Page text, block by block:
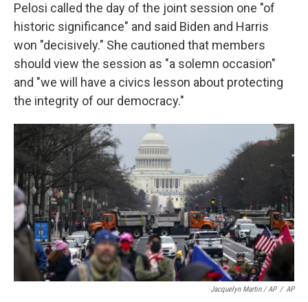
Pelosi called the day of the joint session one "of
historic significance" and said Biden and Harris
won "decisively." She cautioned that members
should view the session as "a solemn occasion"
and "we will have a civics lesson about protecting
the integrity of our democracy."
Jacquelyn Martin / AP / AP